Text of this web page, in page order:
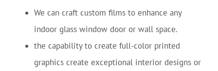
We can craft custom films to enhance any
indoor glass window door or wall space.
the capability to create full-color printed
graphics create exceptional interior designs or